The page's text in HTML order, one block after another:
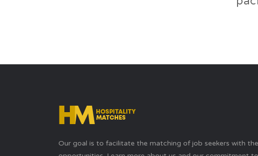
Our goal is to facilitate the matching of job seekers with